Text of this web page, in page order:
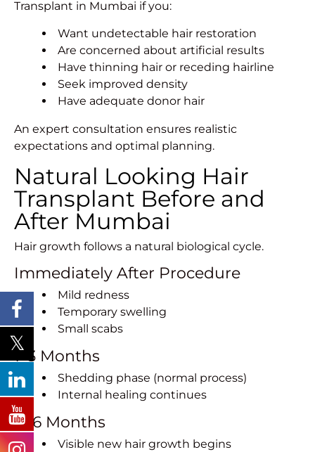
Transplant in Mumbai if you:
Want undetectable hair restoration
Are concerned about artificial results
Have thinning hair or receding hairline
Seek improved density
Have adequate donor hair
An expert consultation ensures realistic
expectations and optimal planning.
Natural Looking Hair
Transplant Before and
After Mumbai
Hair growth follows a natural biological cycle.
Immediately After Procedure
Mild redness
Temporary swelling
Small scabs
1–3 Months
Shedding phase (normal process)
Internal healing continues
4–6 Months
Visible new hair growth begins